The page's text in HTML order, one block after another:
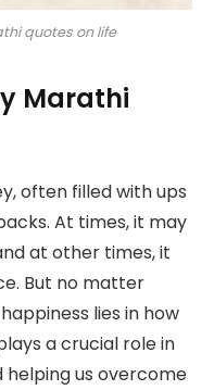
quotes on life
Marathi
often filled with ups
At times, it may
at other times, it
But no matter
lies in how
a crucial role in
us overcome